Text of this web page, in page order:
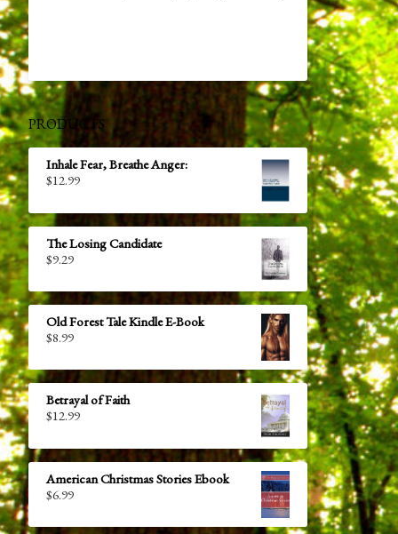
PRODUCTS
Inhale Fear, Breathe Anger:
$12.99
The Losing Candidate
$9.29
Old Forest Tale Kindle E-Book
$8.99
Betrayal of Faith
$12.99
American Christmas Stories Ebook
$6.99